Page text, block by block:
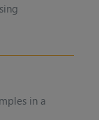
in a